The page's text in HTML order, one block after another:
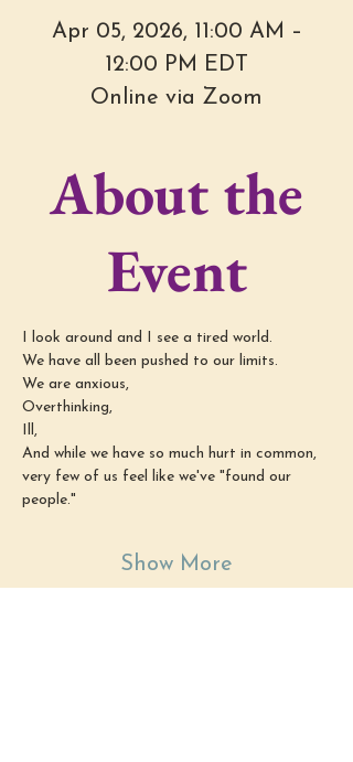
Apr 05, 2026, 11:00 AM –
12:00 PM EDT
Online via Zoom
About the
Event
I look around and I see a tired world.
We have all been pushed to our limits.
We are anxious,
Overthinking,
Ill,
And while we have so much hurt in common,
very few of us feel like we've "found our
people."
Show More